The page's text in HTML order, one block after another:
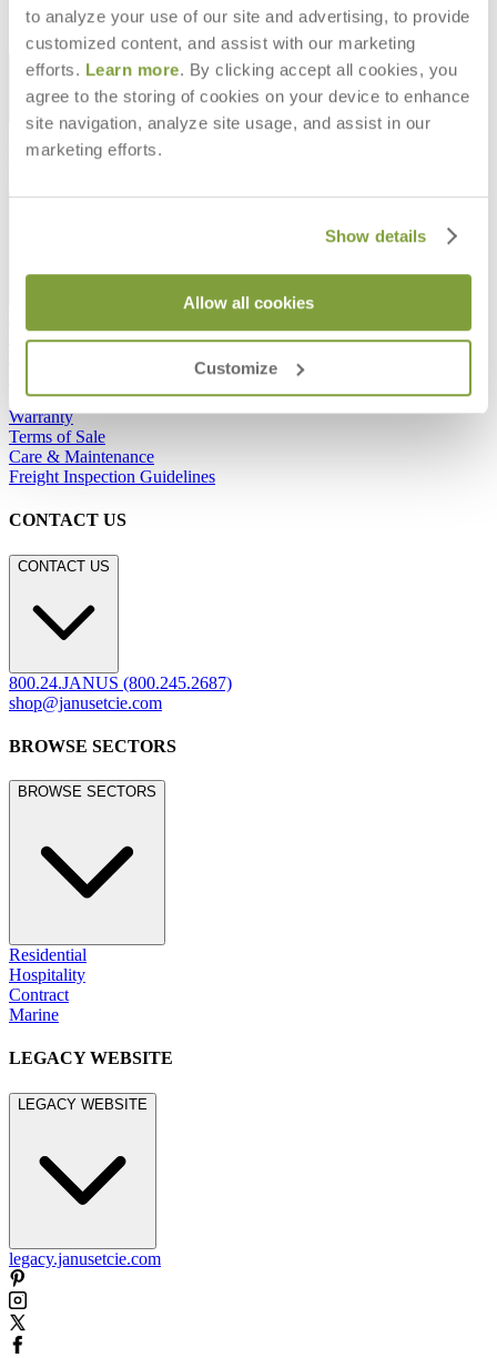
to analyze your use of our site and advertising, to provide
customized content, and assist with our marketing
efforts. Learn more. By clicking accept all cookies, you
agree to the storing of cookies on your device to enhance
site navigation, analyze site usage, and assist in our
marketing efforts.
Show details
Allow all cookies
Customize
STAY IN THE KNOW
Email SUBMIT
RESOURCES
RESOURCES
Shipping & Delivery Details
Careers
Warranty
Terms of Sale
Care & Maintenance
Freight Inspection Guidelines
CONTACT US
CONTACT US
800.24.JANUS (800.245.2687)
shop@janusetcie.com
BROWSE SECTORS
BROWSE SECTORS
Residential
Hospitality
Contract
Marine
LEGACY WEBSITE
LEGACY WEBSITE
legacy.janusetcie.com